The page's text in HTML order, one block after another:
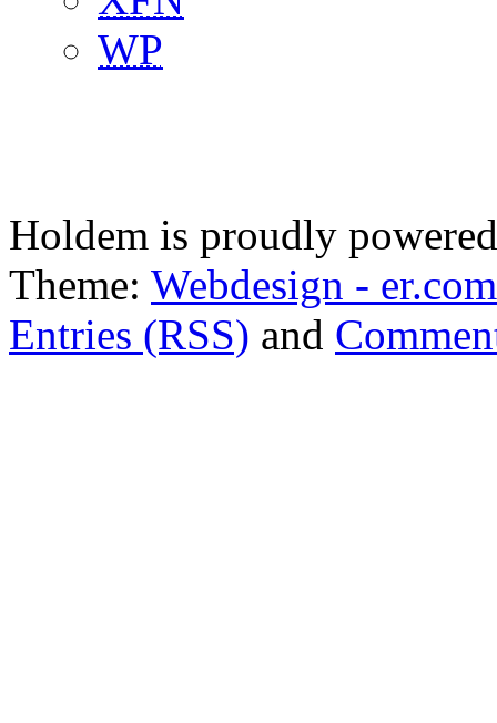
WP
Holdem is proudly
Theme: Webdesign - er.com
Entries (RSS) and